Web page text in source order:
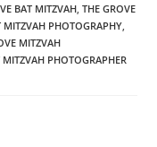
BAT MITZVAH, THE GROVE
MITZVAH PHOTOGRAPHY,
MITZVAH
MITZVAH PHOTOGRAPHER